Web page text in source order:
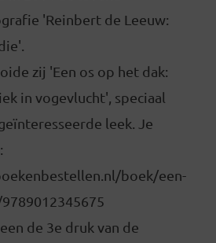
'Reinbert de Leeuw:
zij 'Een os op het dak:
in vogevlucht', speciaal
leek. Je
boek/een-
de 3e druk van de